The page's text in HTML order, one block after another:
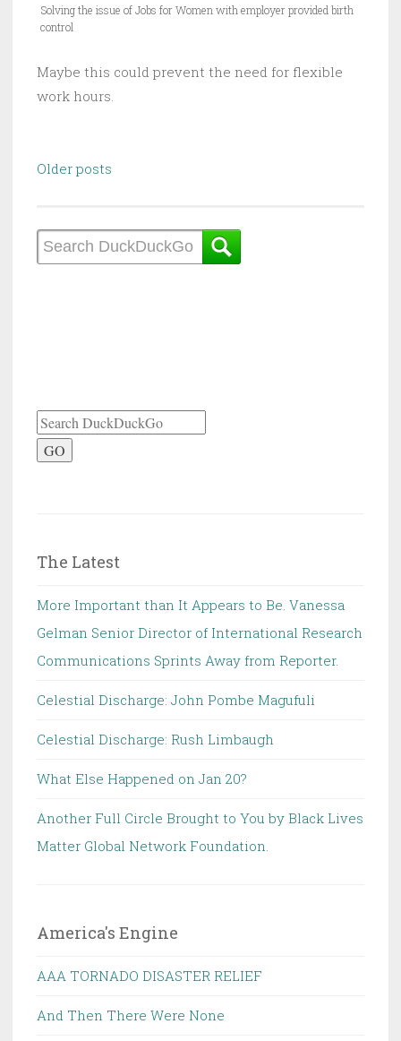
Solving the issue of Jobs for Women with employer provided birth
control
Maybe this could prevent the need for flexible
work hours.
Posts
Older posts
GO
The Latest
More Important than It Appears to Be. Vanessa
Gelman Senior Director of International Research
Communications Sprints Away from Reporter.
Celestial Discharge: John Pombe Magufuli
Celestial Discharge: Rush Limbaugh
What Else Happened on Jan 20?
Another Full Circle Brought to You by Black Lives
Matter Global Network Foundation.
America's Engine
AAA TORNADO DISASTER RELIEF
And Then There Were None